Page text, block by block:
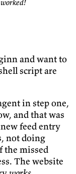
and want to
script are
in step one,
and that was
feed entry
not doing
the missed
The website